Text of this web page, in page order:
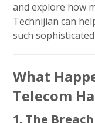
and explore how
Technijian can
such
What
Telecom
1. The